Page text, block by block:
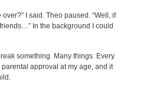
I said. Theo paused. “Well, if
In the background I could
something. Many things. Every
approval at my age, and it